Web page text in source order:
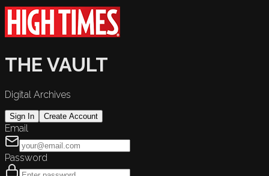
THE VAULT
Digital Archives
Sign In Create Account
Email
Password